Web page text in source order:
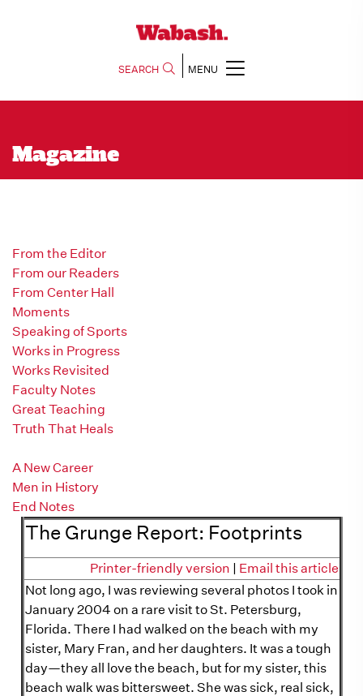
SEARCH MENU
Magazine
From the Editor
From our Readers
From Center Hall
Moments
Speaking of Sports
Works in Progress
Works Revisited
Faculty Notes
Great Teaching
Truth That Heals
A New Career
Men in History
End Notes
The Grunge Report: Footprints
Printer-friendly version | Email this article
Not long ago, I was reviewing several photos I took in
January 2004 on a rare visit to St. Petersburg,
Florida. There I had walked on the beach with my
sister, Mary Fran, and her daughters. It was a tough
day—they all love the beach, but for my sister, this
beach walk was bittersweet. She was sick, real sick,